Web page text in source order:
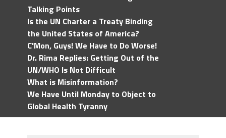
Talking Points
Is the UN Charter a Treaty Binding
the United States of America?
C'Mon, Guys! We Have to Do Worse!
Dr. Rima Replies: Getting Out of the
UN/WHO Is Not Difficult
What is Misinformation?
We Have Until Monday to Object to
Global Health Tyranny